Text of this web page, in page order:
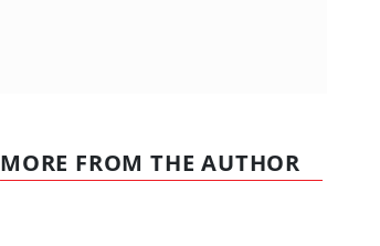
MORE FROM THE AUTHOR